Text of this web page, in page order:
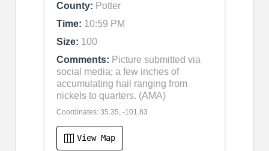
County: Potter
Time: 10:59 PM
Size: 100
Comments: Picture submitted via
social media; a few inches of
accumulating hail ranging from
nickels to quarters. (AMA)
Coordinates: 35.35, -101.83
View Map